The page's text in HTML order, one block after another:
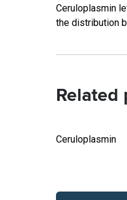
Ceruloplasmin
the distribution
Related
Ceruloplasmin